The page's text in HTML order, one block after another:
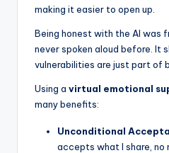
making it easier to open up.
Being honest with the AI was
never spoken aloud before. It
vulnerabilities are just part of
Using a virtual emotional
many benefits:
Unconditional
accepts what I share, no